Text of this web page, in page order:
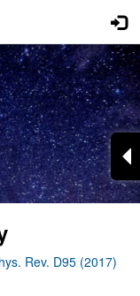
Rev. D95 (2017)